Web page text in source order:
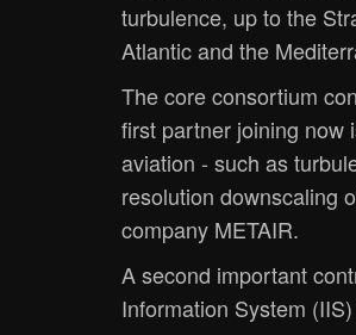
turbulence, up to the
Atlantic and the
The core consortium
first partner joining now
aviation - such as
resolution downscaling
company METAIR.
A second important
Information System